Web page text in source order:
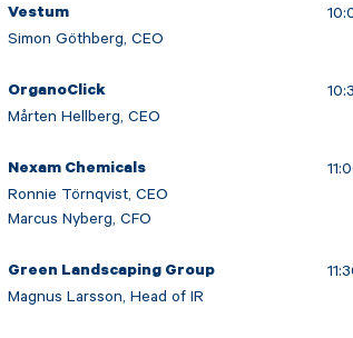
Vestum
Simon Göthberg, CEO
OrganoClick
Mårten Hellberg, CEO
Nexam Chemicals
Ronnie Törnqvist, CEO
Marcus Nyberg, CFO
Green Landscaping Group
Magnus Larsson, Head of IR